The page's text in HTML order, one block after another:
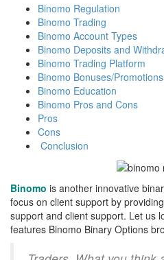
Binomo Regulation
Binomo Trading
Binomo Account Types
Binomo Deposits and
Binomo Trading Platform
Binomo Bonuses/Promotions
Binomo Education
Binomo Pros and Cons
Pros
Cons
Conclusion
Binomo is another innovative
focus on client support by
support and client support. Let us
features Binomo Binary Options